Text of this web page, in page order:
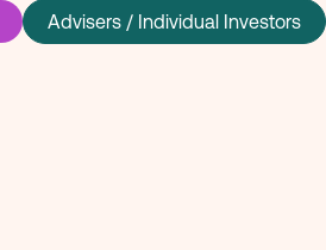
Advisers / Individual Investors